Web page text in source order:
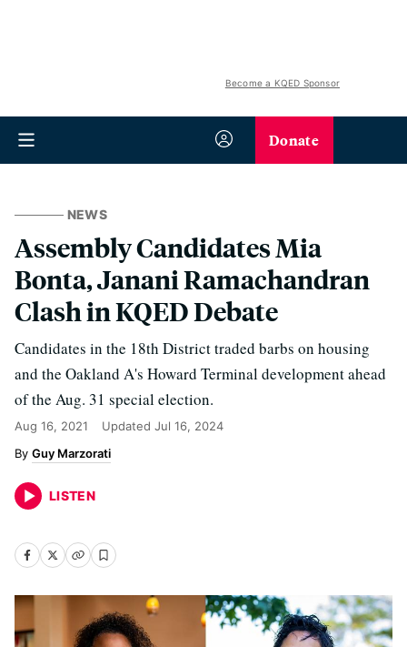
Become a KQED Sponsor
Donate
NEWS
Assembly Candidates Mia
Bonta, Janani Ramachandran
Clash in KQED Debate
Candidates in the 18th District traded barbs on housing
and the Oakland A's Howard Terminal development ahead
of the Aug. 31 special election.
Aug 16, 2021 Updated Jul 16, 2024
Guy Marzorati
LISTEN